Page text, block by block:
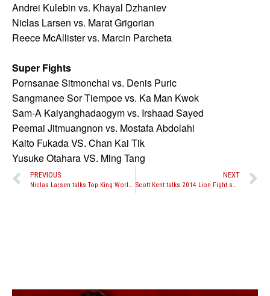
Andrei Kulebin vs. Khayal Dzhaniev
Niclas Larsen vs. Marat Grigorian
Reece McAllister vs. Marcin Parcheta
Super Fights
Pornsanae Sitmonchai vs. Denis Puric
Sangmanee Sor Tiempoe vs. Ka Man Kwok
Sam-A Kaiyanghadaogym vs. Irshaad Sayed
Peemai Jitmuangnon vs. Mostafa Abdolahi
Kaito Fukada VS. Chan Kai Tik
Yusuke Otahara VS. Ming Tang
PREVIOUS
Niclas Larsen talks Top King World Series 3
NEXT
Scott Kent talks 2014 Lion Fight success and plans for 2015